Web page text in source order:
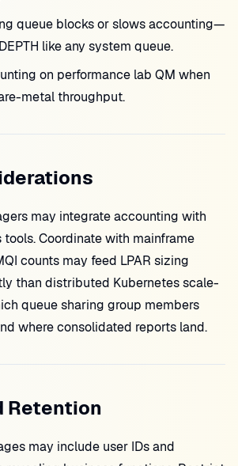
queue blocks or slows accounting—
like any system queue.
on performance lab QM when
metal throughput.
may integrate accounting with
tools. Coordinate with mainframe
counts may feed LPAR sizing
than distributed Kubernetes scale-
queue sharing group members
where consolidated reports land.
Retention
may include user IDs and